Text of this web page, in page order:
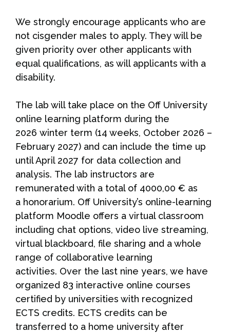
We strongly encourage applicants who are
not cisgender males to apply. They will be
given priority over other applicants with
equal qualifications, as will applicants with a
disability.
The lab will take place on the Off University
online learning platform during the
2026 winter term (14 weeks, October 2026 –
February 2027) and can include the time up
until April 2027 for data collection and
analysis. The lab instructors are
remunerated with a total of 4000,00 € as
a honorarium. Off University’s online-learning
platform Moodle offers a virtual classroom
including chat options, video live streaming,
virtual blackboard, file sharing and a whole
range of collaborative learning
activities. Over the last nine years, we have
organized 83 interactive online courses
certified by universities with recognized
ECTS credits. ECTS credits can be
transferred to a home university after